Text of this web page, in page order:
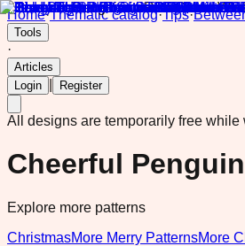
Home·Thematic catalog·Tips·
Tools
·
Articles
Login
Register
All designs are temporarily free
Cheerful
Explore more patterns
ChristmasMore Merry PatternsMore